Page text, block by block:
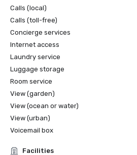
Calls (local)
Calls (toll-free)
Concierge services
Internet access
Laundry service
Luggage storage
Room service
View (garden)
View (ocean or water)
View (urban)
Voicemail box
Facilities